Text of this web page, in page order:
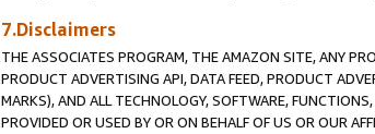
7.Disclaimers
THE ASSOCIATES PROGRAM, THE AMAZON SITE, ANY
PRODUCT ADVERTISING API, DATA FEED, PRODUCT
MARKS), AND ALL TECHNOLOGY, SOFTWARE,
PROVIDED OR USED BY OR ON BEHALF OF US OR OUR